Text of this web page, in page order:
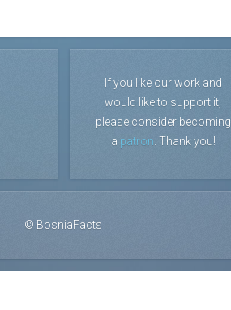
If you like our work and
would like to support it,
please consider becoming
a patron . Thank you!
© BosniaFacts